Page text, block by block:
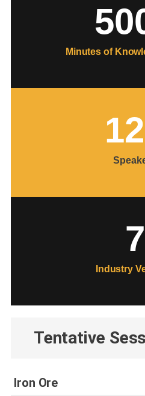
Minutes of
12
Industry
7
Tentative
Iron Ore